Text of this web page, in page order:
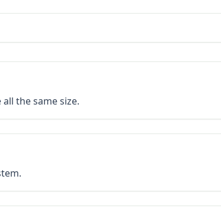
the same size.